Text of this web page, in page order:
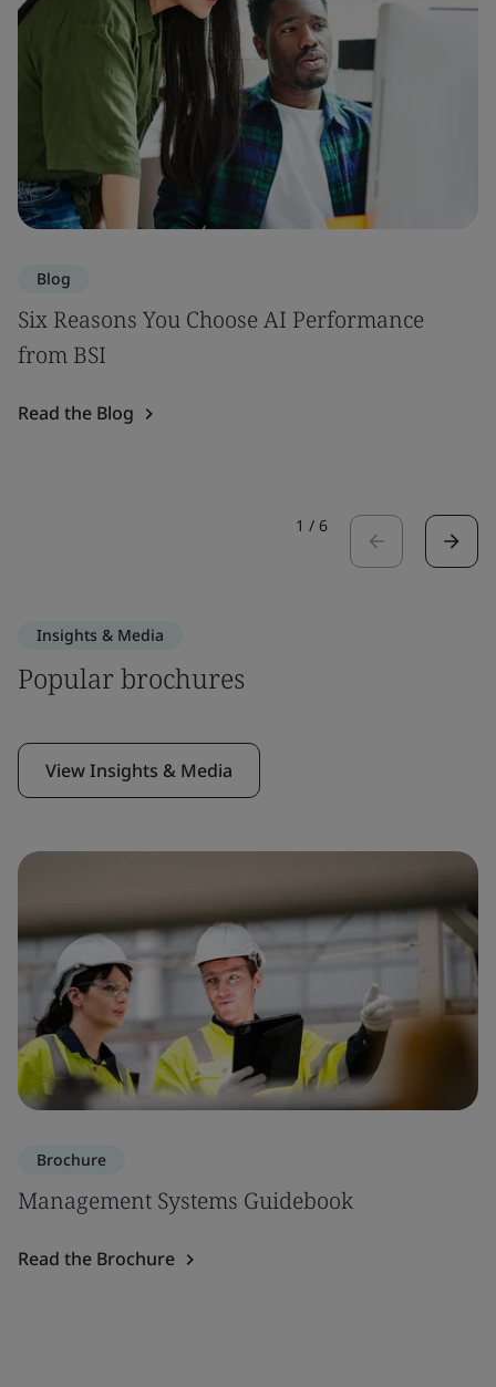
Blog
Six Reasons You Choose AI Performance
from BSI
Read the Blog
1 / 6
Insights & Media
Popular brochures
View Insights & Media
Brochure
Management Systems Guidebook
Read the Brochure